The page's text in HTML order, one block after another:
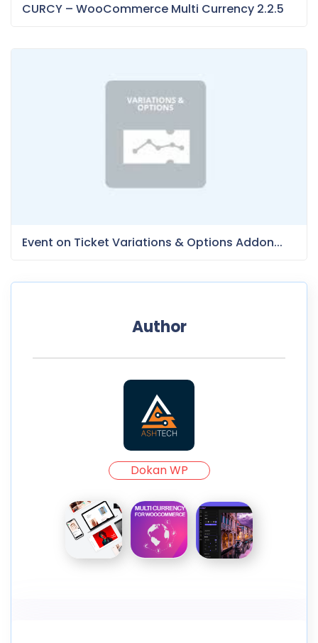
CURCY – WooCommerce Multi Currency 2.2.5
Event on Ticket Variations & Options Addon...
Author
Dokan WP